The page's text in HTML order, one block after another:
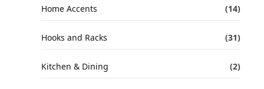
Home Accents (14)
Hooks and Racks (31)
Kitchen & Dining (2)